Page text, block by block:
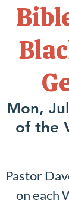
Mon,
of the
Pastor
on each